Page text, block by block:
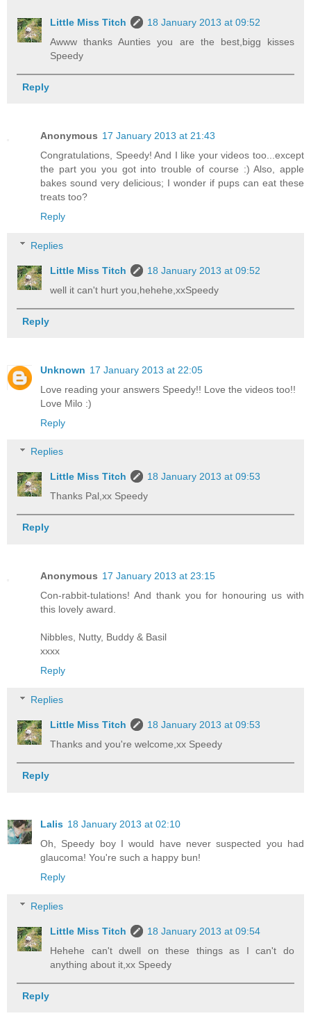
Little Miss Titch
18 January 2013 at 09:52
Awww thanks Aunties you are the best,bigg kisses
Speedy
Reply
Anonymous 17 January 2013 at 21:43
Congratulations, Speedy! And I like your videos too...except
the part you you got into trouble of course :) Also, apple
bakes sound very delicious; I wonder if pups can eat these
treats too?
Reply
Replies
Little Miss Titch
18 January 2013 at 09:52
well it can't hurt you,hehehe,xxSpeedy
Reply
Unknown 17 January 2013 at 22:05
Love reading your answers Speedy!! Love the videos too!!
Love Milo :)
Reply
Replies
Little Miss Titch
18 January 2013 at 09:53
Thanks Pal,xx Speedy
Reply
Anonymous 17 January 2013 at 23:15
Con-rabbit-tulations! And thank you for honouring us with
this lovely award.
Nibbles, Nutty, Buddy & Basil
xxxx
Reply
Replies
Little Miss Titch
18 January 2013 at 09:53
Thanks and you're welcome,xx Speedy
Reply
Lalis 18 January 2013 at 02:10
Oh, Speedy boy I would have never suspected you had
glaucoma! You're such a happy bun!
Reply
Replies
Little Miss Titch
18 January 2013 at 09:54
Hehehe can't dwell on these things as I can't do
anything about it,xx Speedy
Reply